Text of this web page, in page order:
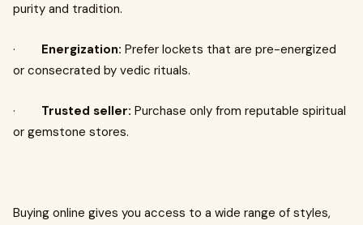
purity and tradition.
· Energization: Prefer lockets that are pre-energized
or consecrated by vedic rituals.
· Trusted seller: Purchase only from reputable spiritual
or gemstone stores.
Buying online gives you access to a wide range of styles,